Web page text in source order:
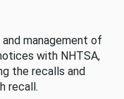
management of
with NHTSA,
the recalls and
recall.